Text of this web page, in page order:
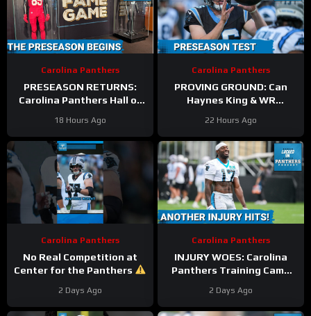
Carolina Panthers
PRESEASON RETURNS:
Carolina Panthers Hall of
Cardinals—Key
STORYLINES Reviewed
18 Hours Ago
Carolina Panthers
PROVING GROUND: Can
Haynes King & WR
Opportunity in the Hall of
Fame?
22 Hours Ago
Carolina Panthers
No Real Competition at
Center for the Panthers
2 Days Ago
Carolina Panthers
INJURY WOES: Carolina
Panthers Training Camp
Xavier Legette Suffers
Injury Scare
2 Days Ago